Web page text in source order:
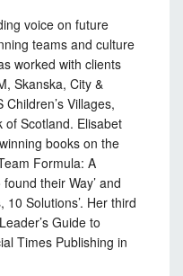
voice on future
teams and culture
worked with clients
Skanska, City &
Villages,
of Scotland. Elisabet
books on the
Formula: A
their Way’ and
10 Solutions’. Her third
Guide to
Times Publishing in